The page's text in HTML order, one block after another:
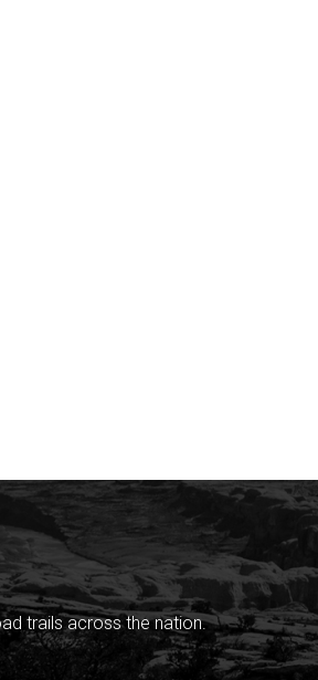
trails across the nation.